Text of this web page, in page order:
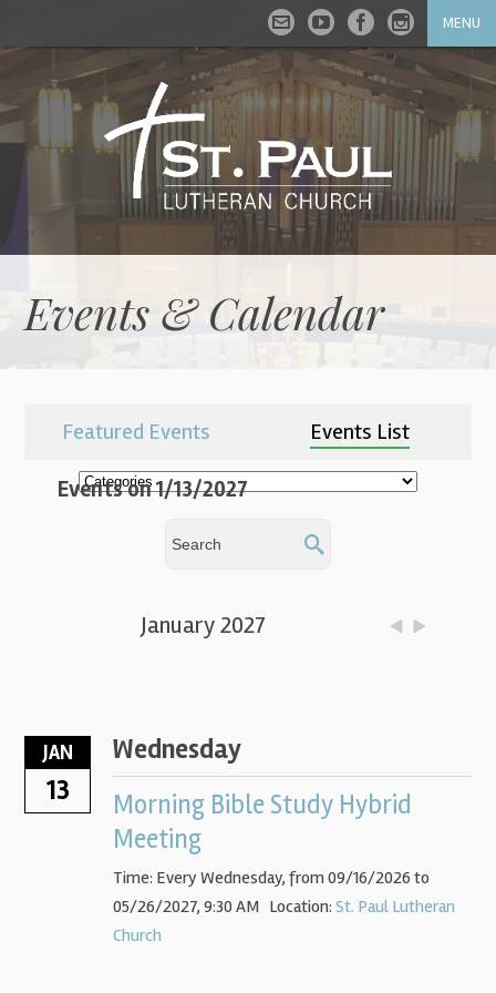
MENU
Events & Calendar
Featured Events Events List
Events on 1/13/2027
January 2027
JAN
13
Wednesday
Morning Bible Study Hybrid
Meeting
Time: Every Wednesday, from 09/16/2026 to
05/26/2027,9:30 AM Location:St. Paul Lutheran
Church